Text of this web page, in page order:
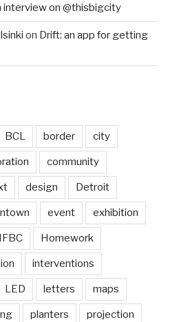
interview on @thisbigcity
on Drift: an app for getting
BCL border city
community
design Detroit
event exhibition
Homework
interventions
LED letters maps
planters projection